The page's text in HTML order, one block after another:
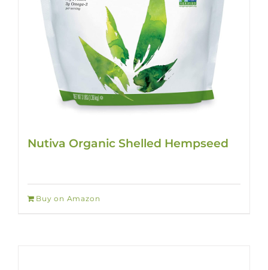
Nutiva Organic Shelled Hempseed
Buy on Amazon